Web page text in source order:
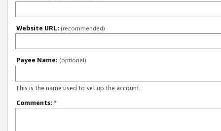
Website URL: (recommended)
Payee Name: (optional)
This is the name used to set up the account.
Comments: *